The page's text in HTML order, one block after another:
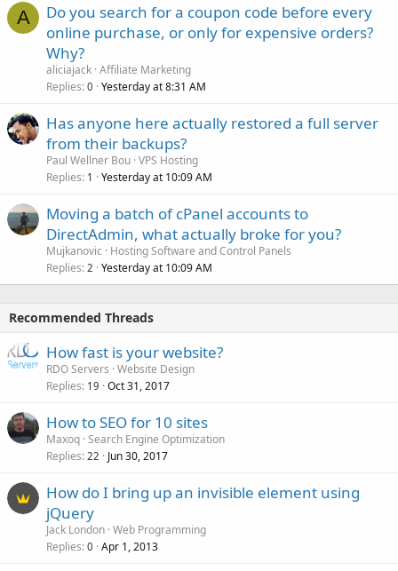
A
Do you search for a coupon code before every
online purchase, or only for expensive orders?
Why?
aliciajack Affiliate Marketing
Replies 0 Yesterday at 8:31 AM
Has anyone here actually restored a full server
from their backups?
Paul Wellner Bou VPS Hosting
Replies 1 Yesterday at 10:09 AM
Moving a batch of cPanel accounts to
DirectAdmin, what actually broke for you?
Mujkanovic
Hosting Software and Control Panels
Replies 2 Yesterday at 10:09 AM
Recommended Threads
How fast is your website?
RDO Servers Website Design
Replies 19 Oct 31, 2017
How to SEO for 10 sites
Maxoq Search Engine Optimization
Replies 22 Jun 30, 2017
How do I bring up an invisible element using
jQuery
Jack London Web Programming
Replies 0 Apr 1, 2013